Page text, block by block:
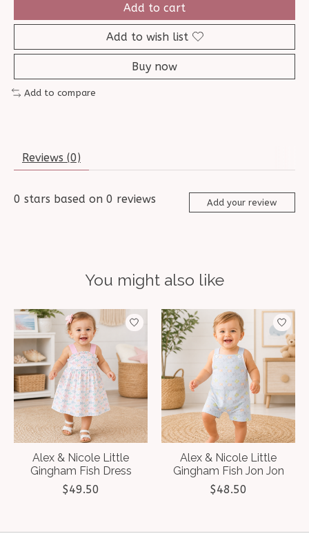
Add to cart
Add to wish list
Buy now
Add to compare
Reviews (0)
0 stars based on 0 reviews Add your review
You might also like
Product carousel items
Alex & Nicole Little
Gingham Fish Dress
$49.50
Alex & Nicole Little
Gingham Fish Jon Jon
$48.50